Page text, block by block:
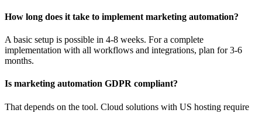
How long does it take to implement marketing automation?
A basic setup is possible in 4-8 weeks. For a complete
implementation with all workflows and integrations, plan for 3-6
months.
Is marketing automation GDPR compliant?
That depends on the tool. Cloud solutions with US hosting require